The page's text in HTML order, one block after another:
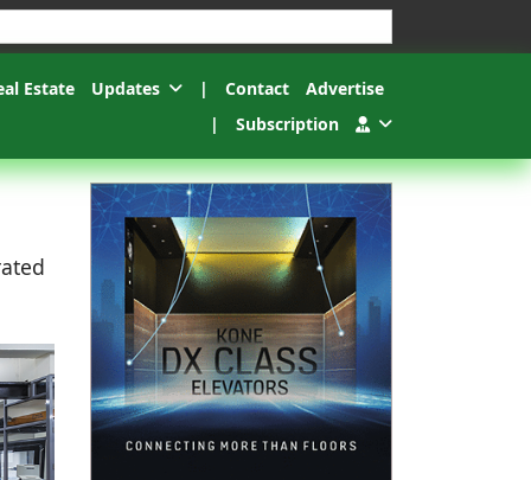
Estate
Updates | Contact
Advertise
|
Subscription